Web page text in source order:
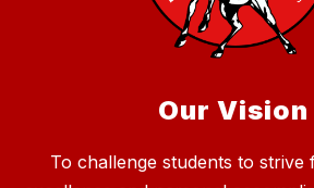
Our Vision
To challenge students to strive